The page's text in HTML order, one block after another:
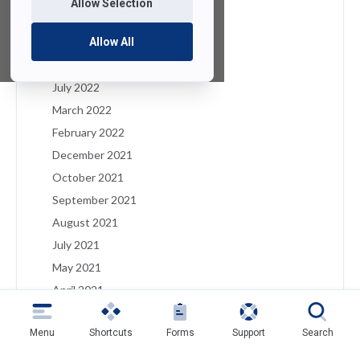
Allow Selection
Allow All
January 2023
December 2022
August 2022
July 2022
March 2022
February 2022
December 2021
October 2021
September 2021
August 2021
July 2021
May 2021
April 2021
March 2021
February 2021
Menu Shortcuts Forms Support Search